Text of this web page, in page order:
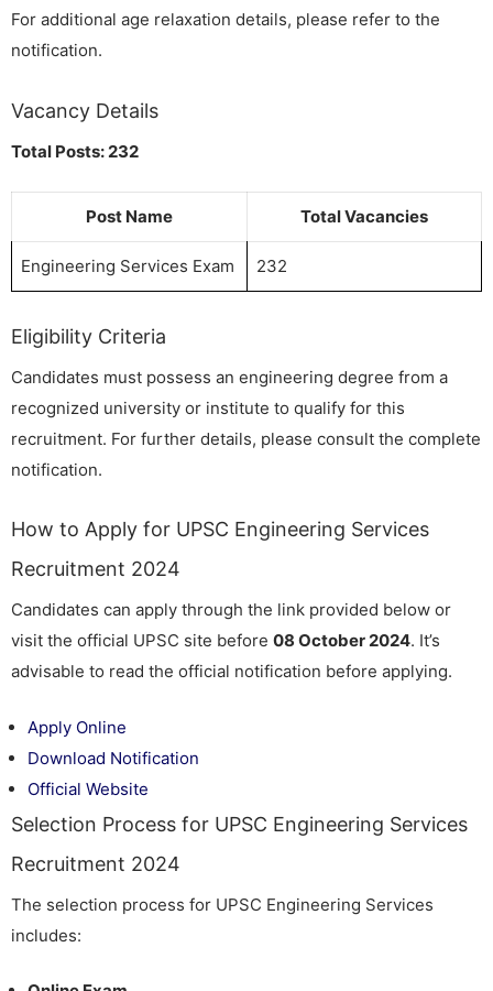
For additional age relaxation details, please refer to the
notification.
Vacancy Details
Total Posts: 232
Post Name Total Vacancies
Engineering Services Exam 232
Eligibility Criteria
Candidates must possess an engineering degree from a
recognized university or institute to qualify for this
recruitment. For further details, please consult the complete
notification.
How to Apply for UPSC Engineering Services
Recruitment 2024
Candidates can apply through the link provided below or
visit the official UPSC site before 08 October 2024. It’s
advisable to read the official notification before applying.
Apply Online
Download Notification
Official Website
Selection Process for UPSC Engineering Services
Recruitment 2024
The selection process for UPSC Engineering Services
includes: